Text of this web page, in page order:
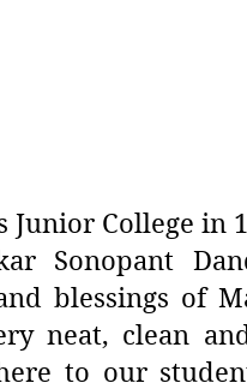
College in
Sonopant
blessings of
neat, clean
to our